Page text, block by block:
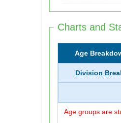
Charts and
Age
Division
Age groups are